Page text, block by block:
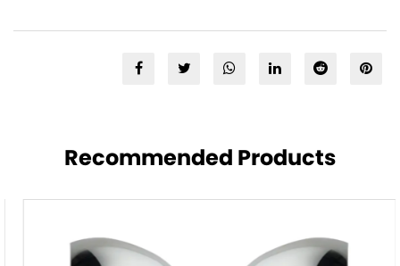
Recommended Products